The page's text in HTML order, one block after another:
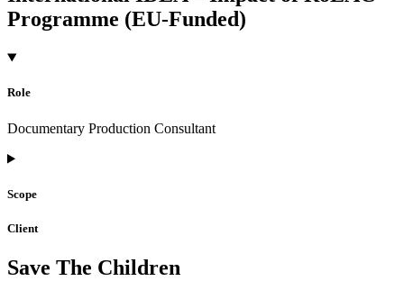
Programme (EU-Funded)
Role
Documentary Production Consultant
Scope
Client
Save The Children